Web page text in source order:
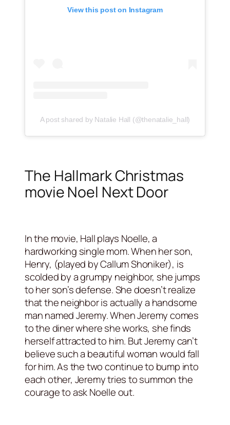
View this post on Instagram
A post shared by Natalie Hall (@thenatalie_hall)
The Hallmark Christmas
movie Noel Next Door
In the movie, Hall plays Noelle, a
hardworking single mom. When her son,
Henry, (played by Callum Shoniker), is
scolded by a grumpy neighbor, she jumps
to her son’s defense. She doesn’t realize
that the neighbor is actually a handsome
man named Jeremy. When Jeremy comes
to the diner where she works, she finds
herself attracted to him. But Jeremy can’t
believe such a beautiful woman would fall
for him. As the two continue to bump into
each other, Jeremy tries to summon the
courage to ask Noelle out.